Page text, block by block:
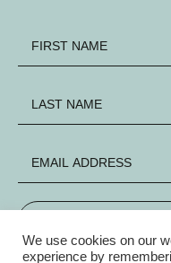
We use cookies on our
experience by